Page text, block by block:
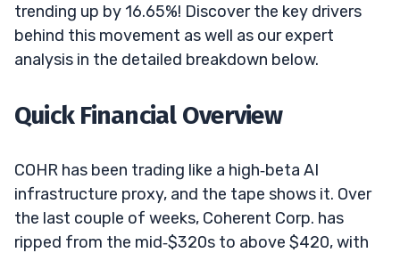
trending up by 16.65%! Discover the key drivers
behind this movement as well as our expert
analysis in the detailed breakdown below.
Quick Financial Overview
COHR has been trading like a high‑beta AI
infrastructure proxy, and the tape shows it. Over
the last couple of weeks, Coherent Corp. has
ripped from the mid‑$320s to above $420, with